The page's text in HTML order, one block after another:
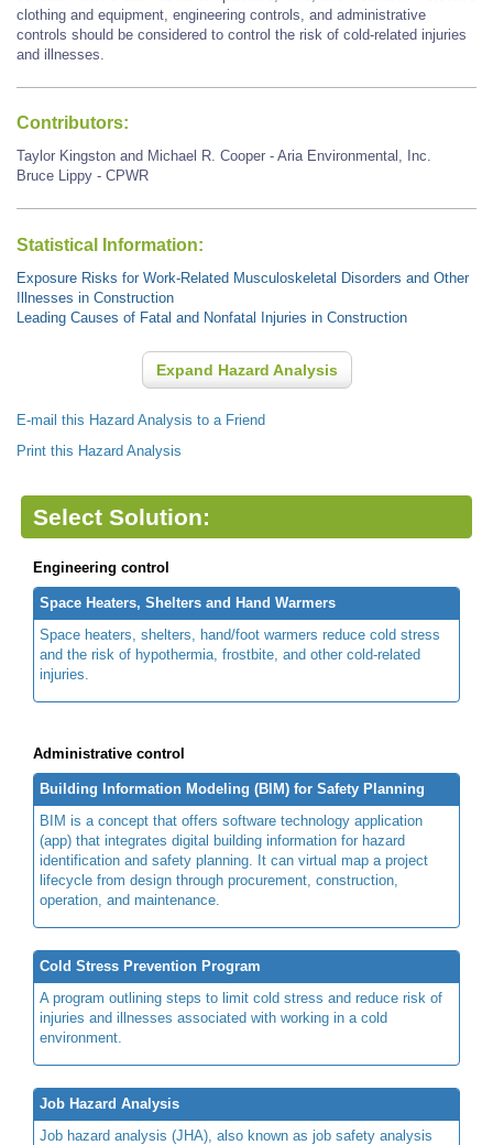
clothing and equipment, engineering controls, and administrative
controls should be considered to control the risk of cold-related injuries
and illnesses.
Contributors:
Taylor Kingston and Michael R. Cooper - Aria Environmental, Inc.
Bruce Lippy - CPWR
Statistical Information:
Exposure Risks for Work-Related Musculoskeletal Disorders and Other
Illnesses in Construction
Leading Causes of Fatal and Nonfatal Injuries in Construction
Expand Hazard Analysis
E-mail this Hazard Analysis to a Friend
Print this Hazard Analysis
Select Solution:
Engineering control
Space Heaters, Shelters and Hand Warmers
Space heaters, shelters, hand/foot warmers reduce cold stress
and the risk of hypothermia, frostbite, and other cold-related
injuries.
Administrative control
Building Information Modeling (BIM) for Safety Planning
BIM is a concept that offers software technology application
(app) that integrates digital building information for hazard
identification and safety planning. It can virtual map a project
lifecycle from design through procurement, construction,
operation, and maintenance.
Cold Stress Prevention Program
A program outlining steps to limit cold stress and reduce risk of
injuries and illnesses associated with working in a cold
environment.
Job Hazard Analysis
Job hazard analysis (JHA), also known as job safety analysis